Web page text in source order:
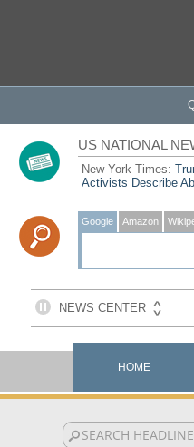
US NATIONAL
New York Times:
Activists Describe
Google Amazon
HOME